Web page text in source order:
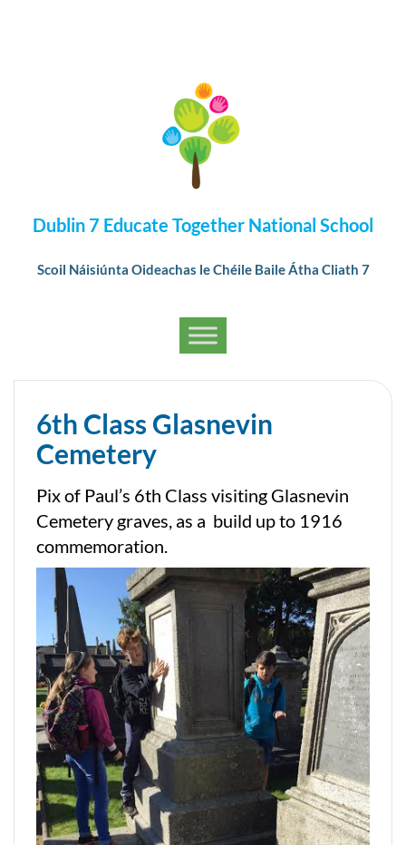
Dublin 7 Educate Together National School
Scoil Náisiúnta Oideachas le Chéile Baile Átha Cliath 7
6th Class Glasnevin
Cemetery
Pix of Paul’s 6th Class visiting Glasnevin
Cemetery graves, as a build up to 1916
commemoration.